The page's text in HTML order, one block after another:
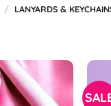
/ LANYARDS &